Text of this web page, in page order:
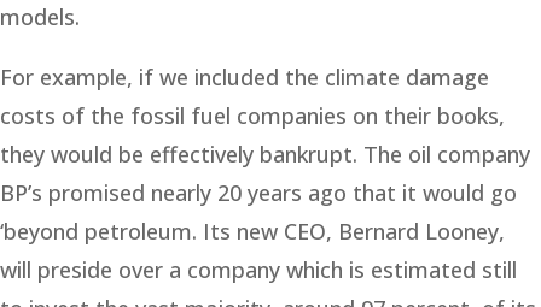
models.
For example, if we included the climate damage
costs of the fossil fuel companies on their books,
they would be effectively bankrupt. The oil company
BP’s promised nearly 20 years ago that it would go
‘beyond petroleum. Its new CEO, Bernard Looney,
will preside over a company which is estimated still